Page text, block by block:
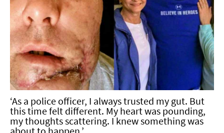
‘As a police officer, I always trusted my gut. But
this time felt different. My heart was pounding,
my thoughts scattering. I knew something was